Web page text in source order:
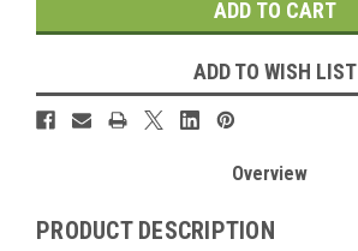
ADD TO WISH LIST
Overview
PRODUCT DESCRIPTION